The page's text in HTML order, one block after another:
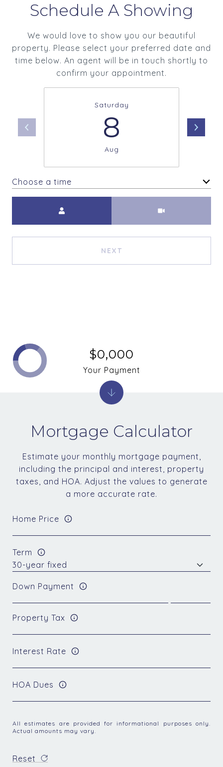
Schedule A Showing
We would love to show you our beautiful
property. Please select your preferred date and
time below. An agent will be in touch shortly to
confirm your appointment.
Saturday
8
Aug
Choose a time
NEXT
Mortgage Calculator
Estimate your monthly mortgage payment,
including the principal and interest, property
taxes, and HOA. Adjust the values to generate
a more accurate rate.
Home Price
Term
Down Payment
Property Tax
Interest Rate
HOA Dues
All estimates are provided for informational purposes only.
Actual amounts may vary.
Reset
$0,000
Your Payment